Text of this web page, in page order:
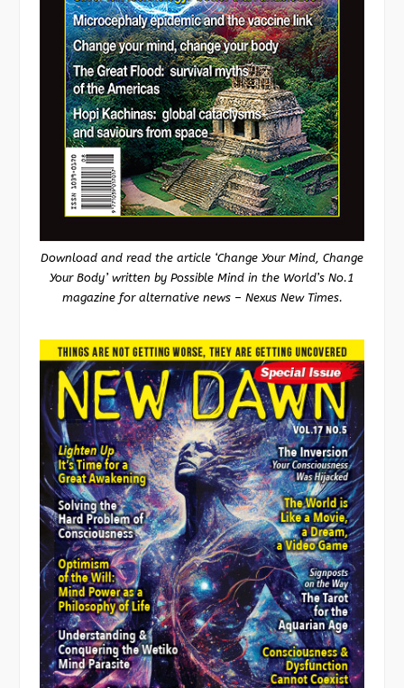
Download and read the article ‘Change Your Mind, Change
Your Body’ written by Possible Mind in the World’s No.1
magazine for alternative news – Nexus New Times.